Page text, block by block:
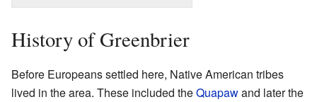
History of Greenbrier
Before Europeans settled here, Native American tribes
lived in the area. These included theQuapawand later the